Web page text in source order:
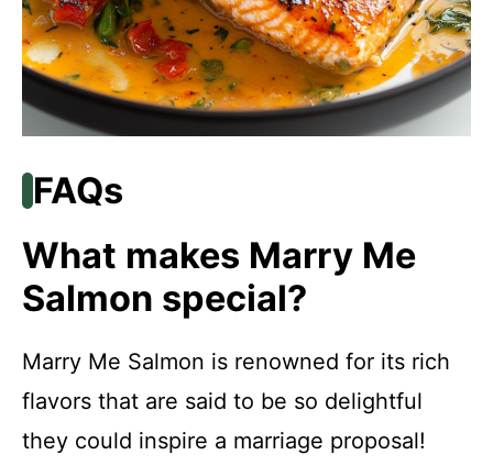
FAQs
What makes Marry Me
Salmon special?
Marry Me Salmon is renowned for its rich
flavors that are said to be so delightful
they could inspire a marriage proposal!